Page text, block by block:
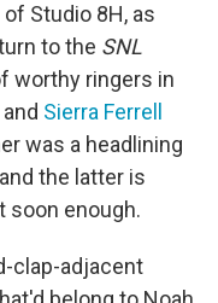
Studio 8H, as
to the SNL
worthy ringers in
Sierra Ferrell
was a headlining
the latter is
soon enough.
clap-adjacent